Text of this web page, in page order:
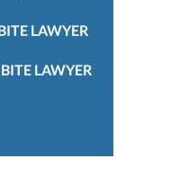
LAWYER
LAWYER